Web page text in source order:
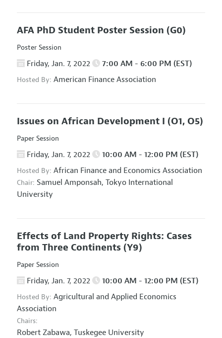
AFA PhD Student Poster Session (G0)
Poster Session
Friday, Jan. 7, 2022 7:00 AM - 6:00 PM (EST)
Hosted By: American Finance Association
Issues on African Development I (O1, O5)
Paper Session
Friday, Jan. 7, 2022 10:00 AM - 12:00 PM (EST)
Hosted By: African Finance and Economics Association
Chair: Samuel Amponsah, Tokyo International
University
Effects of Land Property Rights: Cases
from Three Continents (Y9)
Paper Session
Friday, Jan. 7, 2022 10:00 AM - 12:00 PM (EST)
Hosted By: Agricultural and Applied Economics
Association
Chairs:
Robert Zabawa, Tuskegee University